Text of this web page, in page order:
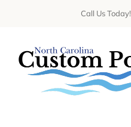
content
Call Us Today!